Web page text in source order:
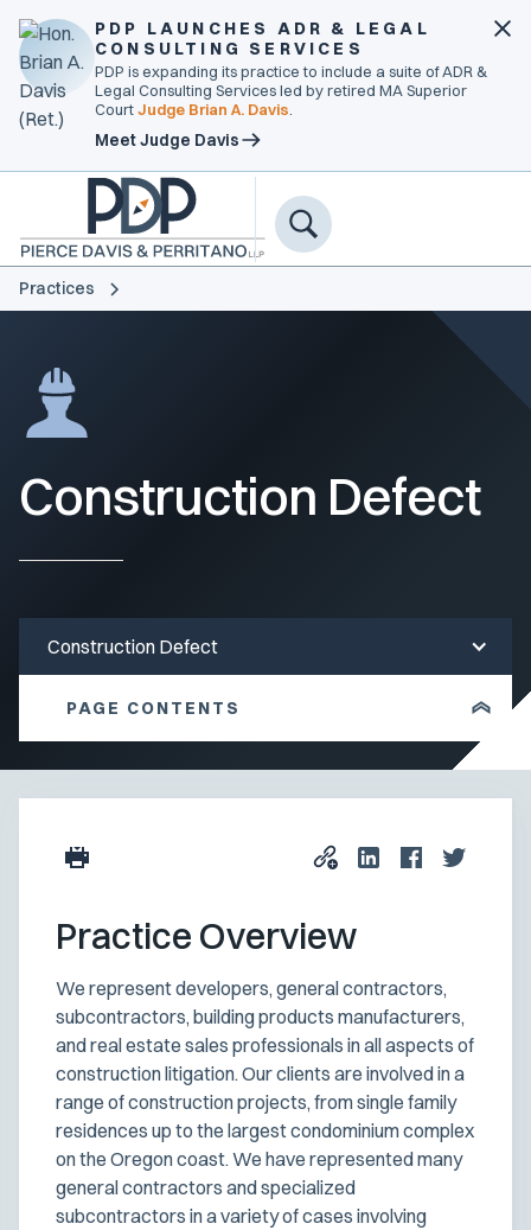
PDP LAUNCHES ADR & LEGAL
CONSULTING SERVICES
PDP is expanding its practice to include a suite of ADR &
Legal Consulting Services led by retired MA Superior
CourtJudge Brian A. Davis
Meet Judge Davis
Practices
Construction Defect
Practice Overview
We represent developers, general contractors,
subcontractors, building products manufacturers,
and real estate sales professionals in all aspects of
construction litigation. Our clients are involved in a
range of construction projects, from single family
residences up to the largest condominium complex
on the Oregon coast. We have represented many
general contractors and specialized
subcontractors in a variety of cases involving
Construction Defect
PAGE CONTENTS